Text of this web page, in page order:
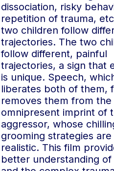
dissociation, risky
repetition of trauma,
two children follow
trajectories. The two
follow different, painful
trajectories, a sign that
is unique. Speech,
liberates both of them,
removes them from the
omnipresent imprint of
aggressor, whose
grooming strategies
realistic. This film
better understanding of